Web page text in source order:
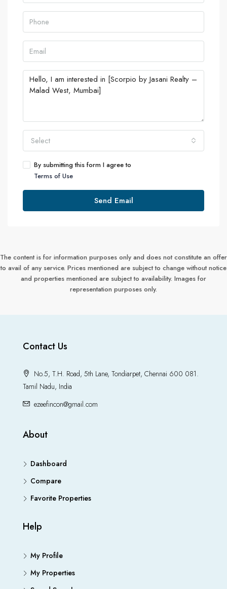
Select
By submitting this form I agree to
Terms of Use
Send Email
The content is for information purposes only and does not constitute an offer
to avail of any service. Prices mentioned are subject to change without notice
and properties mentioned are subject to availability. Images for
representation purposes only.
Contact Us
No.5, T.H. Road, 5th Lane, Tondiarpet, Chennai 600 081.
Tamil Nadu, India
ezeefincon@gmail.com
About
Dashboard
Compare
Favorite Properties
Help
My Profile
My Properties